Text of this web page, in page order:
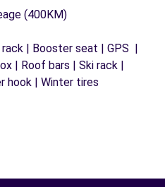
(400KM)
| Booster seat | GPS |
| Roof bars | Ski rack |
hook | Winter tires